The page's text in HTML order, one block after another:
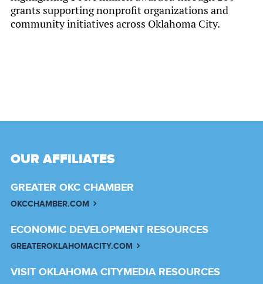
grants supporting nonprofit organizations and
community initiatives across Oklahoma City.
OUR AFFILIATES
GREATER OKC CHAMBER
OKCCHAMBER.COM
ECONOMIC DEVELOPMENT RESOURCES
GREATEROKLAHOMACITY.COM
VISIT OKLAHOMA CITYMEDIA RESOURCES